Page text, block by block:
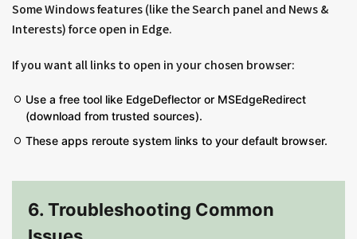
Some Windows features (like the Search panel and News &
Interests) force open in Edge.
If you want all links to open in your chosen browser:
Use a free tool like EdgeDeflector or MSEdgeRedirect
(download from trusted sources).
These apps reroute system links to your default browser.
6. Troubleshooting Common